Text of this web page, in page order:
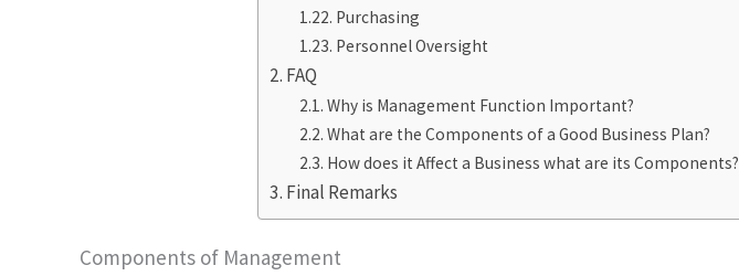
Purchasing
Personnel Oversight
FAQ
Why is Management Function Important?
What are the Components of a Good Business Plan?
How does it Affect a Business what are its Components?
Final Remarks
Components of Management